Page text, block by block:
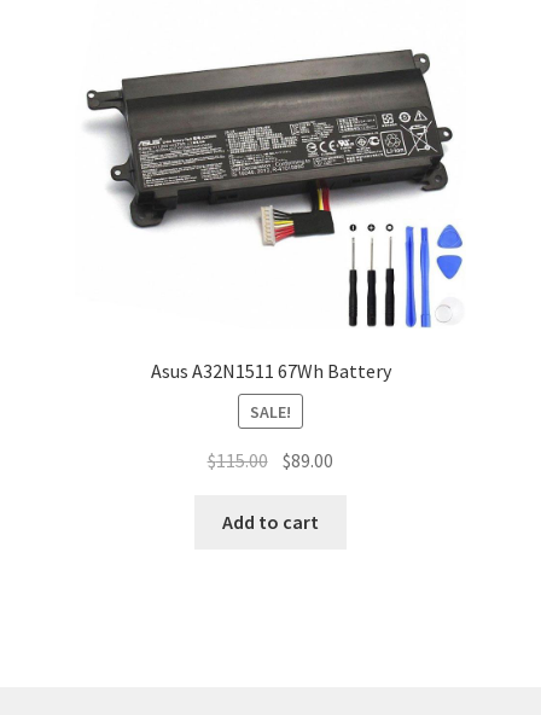
Asus A32N1511 67Wh Battery
SALE!
$115.00 Original
was:
$89.00
Add to cart